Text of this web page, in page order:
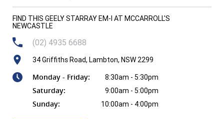
FIND THIS GEELY STARRAY EM-I AT MCCARROLL'S
NEWCASTLE
(02) 4935 6688
34 Griffiths Road, Lambton, NSW 2299
Monday - Friday: 8:30am - 5:30pm
Saturday: 9:00am - 5:00pm
Sunday: 10:00am - 4:00pm